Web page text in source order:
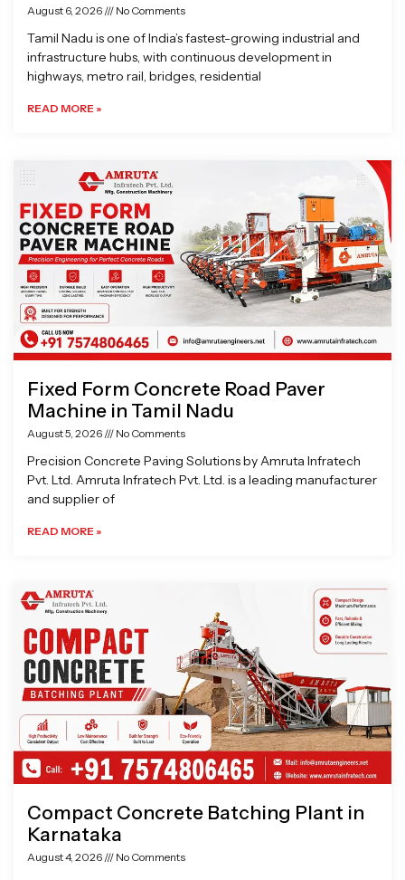
August 6, 2026 No Comments
Tamil Nadu is one of India’s fastest-growing industrial and
infrastructure hubs, with continuous development in
highways, metro rail, bridges, residential
READ MORE »
Fixed Form Concrete Road Paver
Machine in Tamil Nadu
August 5, 2026 No Comments
Precision Concrete Paving Solutions by Amruta Infratech
Pvt. Ltd. Amruta Infratech Pvt. Ltd. is a leading manufacturer
and supplier of
READ MORE »
Compact Concrete Batching Plant in
Karnataka
August 4, 2026 No Comments